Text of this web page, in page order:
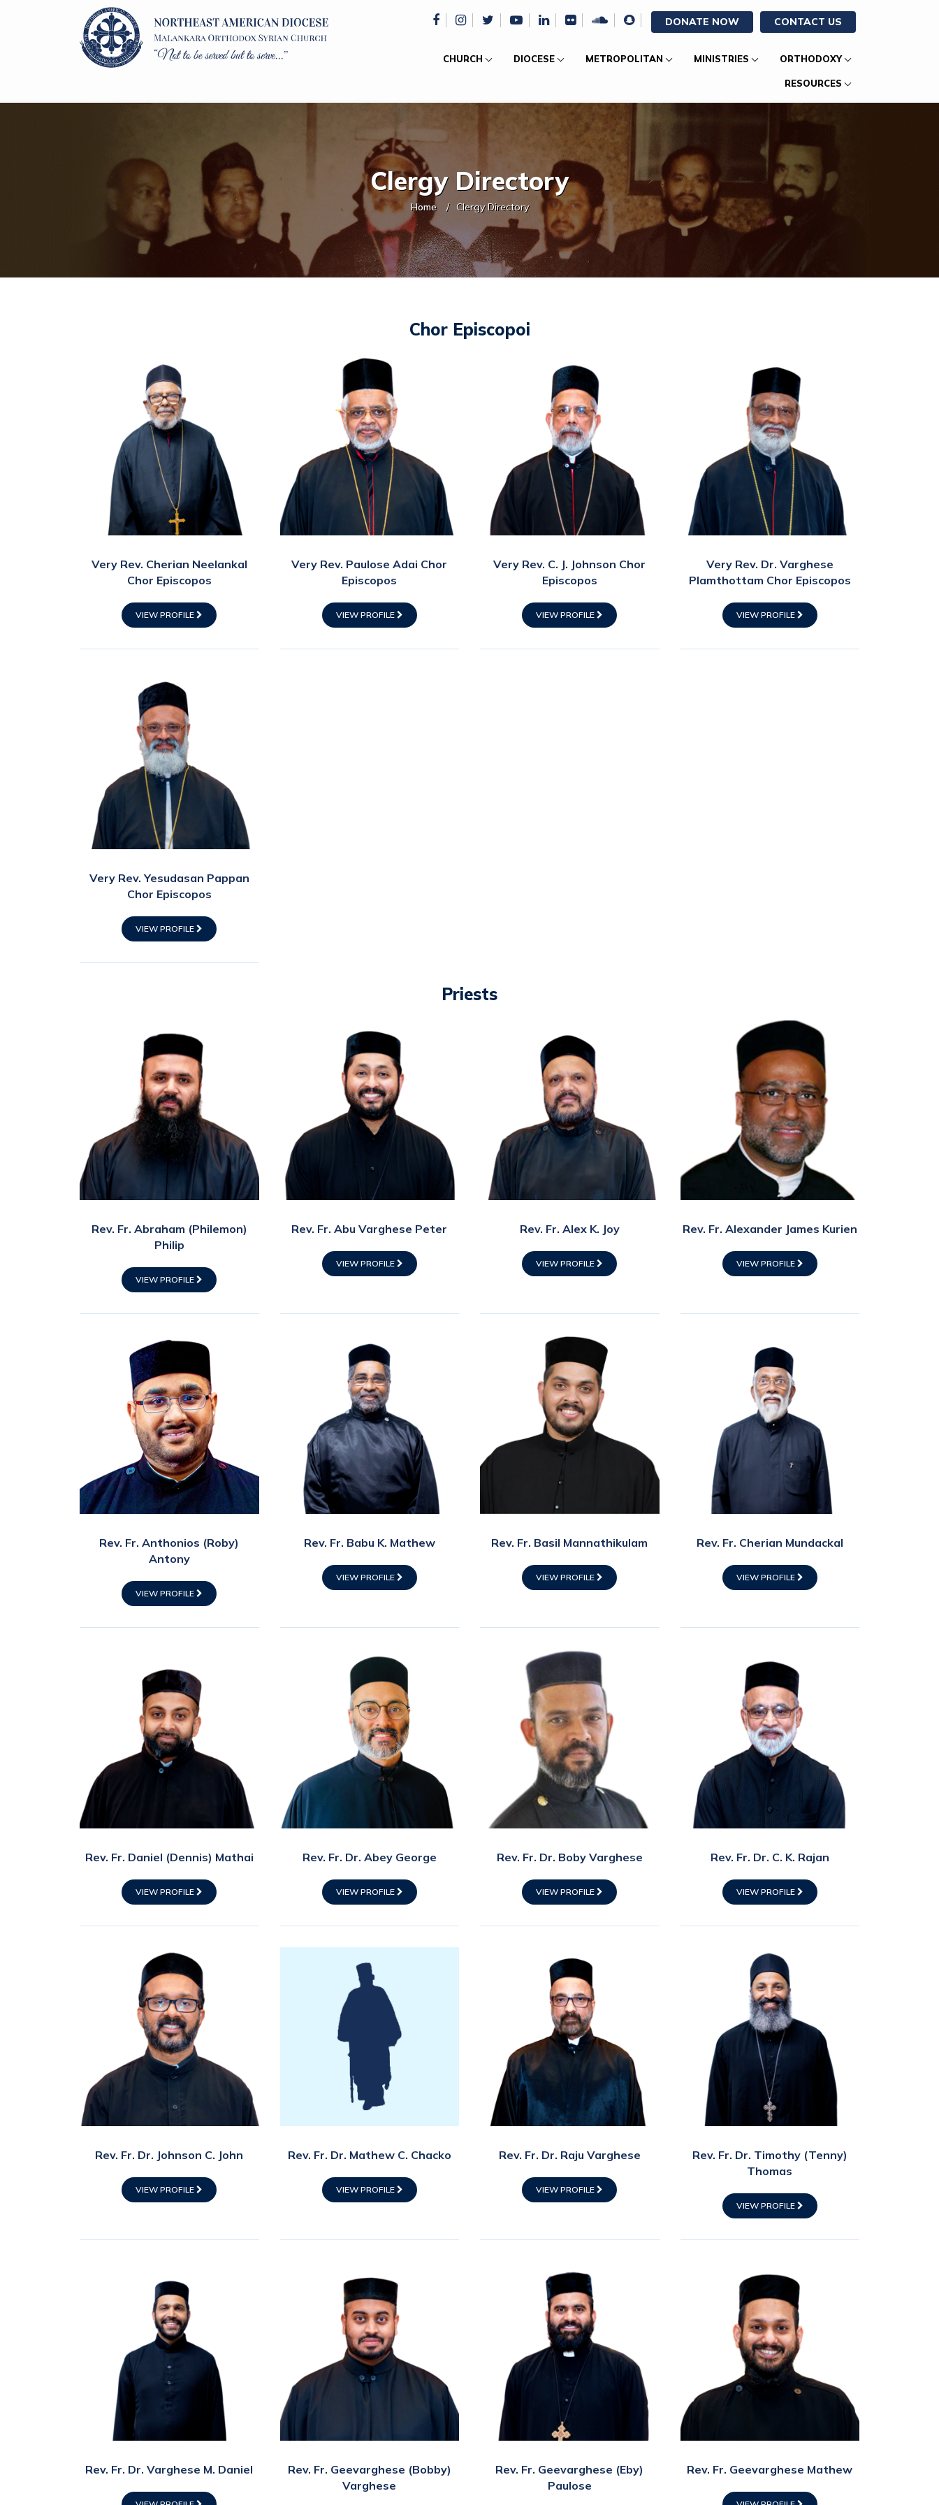
DONATE NOW CONTACT US
CHURCH DIOCESE METROPOLITAN MINISTRIES ORTHODOXY
RESOURCES
Clergy Directory
Home Clergy Directory
Chor Episcopoi
Very Rev. Cherian Neelankal
Chor Episcopos
VIEW PROFILE
Very Rev. Paulose Adai Chor
Episcopos
VIEW PROFILE
Very Rev. C. J. Johnson Chor
Episcopos
VIEW PROFILE
Very Rev. Dr. Varghese
Plamthottam Chor Episcopos
VIEW PROFILE
Very Rev. Yesudasan Pappan
Chor Episcopos
VIEW PROFILE
Priests
Rev. Fr. Abraham (Philemon)
Philip
VIEW PROFILE
Rev. Fr. Abu Varghese Peter
VIEW PROFILE
Rev. Fr. Alex K. Joy
VIEW PROFILE
Rev. Fr. Alexander James Kurien
VIEW PROFILE
Rev. Fr. Anthonios (Roby)
Antony
VIEW PROFILE
Rev. Fr. Babu K. Mathew
VIEW PROFILE
Rev. Fr. Basil Mannathikulam
VIEW PROFILE
Rev. Fr. Cherian Mundackal
VIEW PROFILE
Rev. Fr. Daniel (Dennis) Mathai
VIEW PROFILE
Rev. Fr. Dr. Abey George
VIEW PROFILE
Rev. Fr. Dr. Boby Varghese
VIEW PROFILE
Rev. Fr. Dr. C. K. Rajan
VIEW PROFILE
Rev. Fr. Dr. Johnson C. John
VIEW PROFILE
Rev. Fr. Dr. Mathew C. Chacko
VIEW PROFILE
Rev. Fr. Dr. Raju Varghese
VIEW PROFILE
Rev. Fr. Dr. Timothy (Tenny)
Thomas
VIEW PROFILE
Rev. Fr. Dr. Varghese M. Daniel
Rev. Fr. Geevarghese (Bobby)
Varghese
Rev. Fr. Geevarghese (Eby)
Paulose
Rev. Fr. Geevarghese Mathew